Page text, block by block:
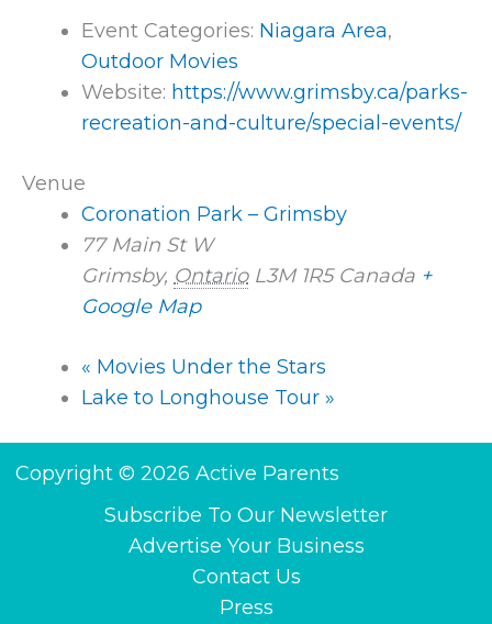
Event Categories: Niagara Area,
Outdoor Movies
Website: https://www.grimsby.ca/parks-
recreation-and-culture/special-events/
Venue
Coronation Park – Grimsby
77 Main St W
Grimsby, Ontario L3M 1R5 Canada +
Google Map
« Movies Under the Stars
Lake to Longhouse Tour »
Copyright © 2026 Active Parents
Subscribe To Our Newsletter
Advertise Your Business
Contact Us
Press